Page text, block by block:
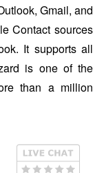
Gmail, and
Contact sources
It supports all
is one of the
than a million